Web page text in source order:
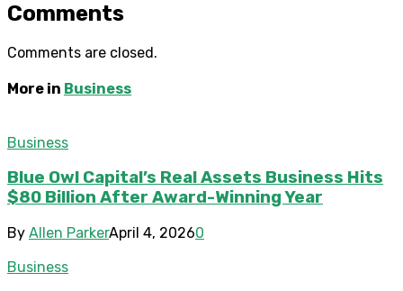
Comments
Comments are closed.
More in Business
Business
Blue Owl Capital’s Real Assets Business Hits
$80 Billion After Award-Winning Year
By Allen ParkerApril 4, 20260
Business